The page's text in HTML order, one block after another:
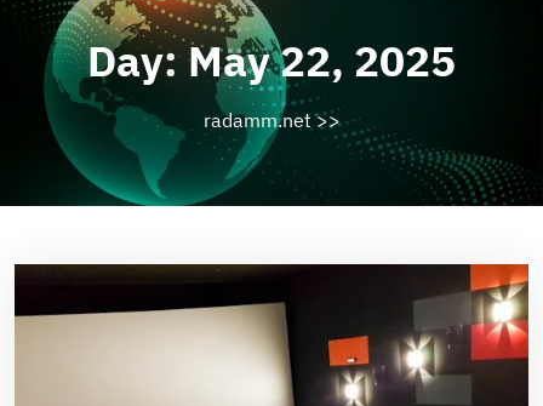
Day:May 22, 2025
radamm.net>>